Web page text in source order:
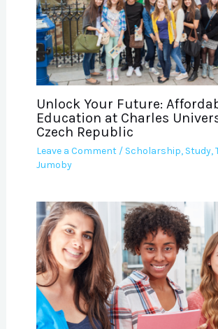
Unlock Your Future:
Education at Charles
Czech Republic
Leave a Comment / Scholarship, Study,
Jumoby